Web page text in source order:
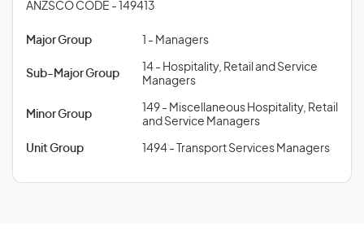
ANZSCO CODE - 149413
Major Group 1 - Managers
Sub-Major Group
14 - Hospitality, Retail and Service
Managers
Minor Group
149 - Miscellaneous Hospitality, Retail
and Service Managers
Unit Group 1494 - Transport Services Managers